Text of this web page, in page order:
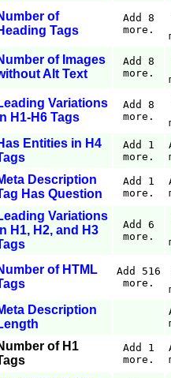
of
Tags
Add 8
more.
of Images
Alt Text
Add 8
more.
Variations
H1-H6 Tags
Add 8
more.
Entities in H4
Add 1
more.
Description
Has Question
Add 1
more.
Variations
H1, H2, and H3
Add 6
more.
of HTML
Add 516
more.
Description
of H1
Add 1
more.